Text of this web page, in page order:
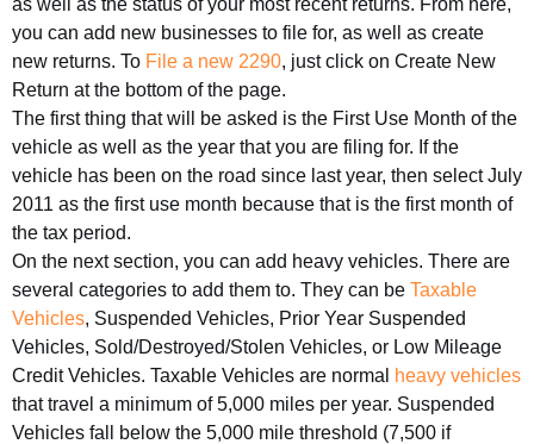
you can add new businesses to file for, as well as create
new returns. To File a new 2290, just click on Create New
Return at the bottom of the page.
The first thing that will be asked is the First Use Month of the
vehicle as well as the year that you are filing for. If the
vehicle has been on the road since last year, then select July
2011 as the first use month because that is the first month of
the tax period.
On the next section, you can add heavy vehicles. There are
several categories to add them to. They can be Taxable
Vehicles, Suspended Vehicles, Prior Year Suspended
Vehicles, Sold/Destroyed/Stolen Vehicles, or Low Mileage
Credit Vehicles. Taxable Vehicles are normal
heavy vehicles
that travel a minimum of 5,000 miles per year. Suspended
Vehicles fall below the 5,000 mile threshold (7,500 if